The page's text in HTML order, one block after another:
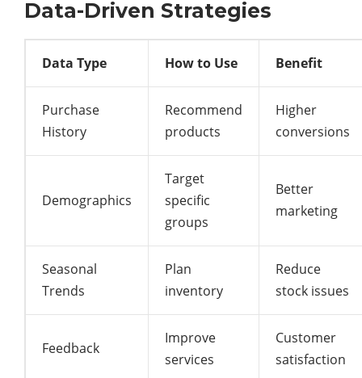
Data-Driven Strategies
Data Type How to Use Benefit
Purchase
History
Recommend
products
Higher
conversions
Demographics
Target
specific
groups
Better
marketing
Seasonal
Trends
Plan
inventory
Reduce
stock issues
Feedback
Improve
services
Customer
satisfaction